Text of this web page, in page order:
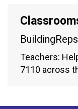
BuildingReps
Teachers:
7110 across